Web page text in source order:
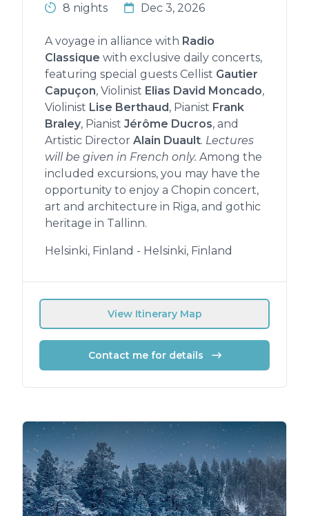
8 nights Dec 3, 2026
A voyage in alliance with Radio
Classique with exclusive daily concerts,
featuring special guests Cellist Gautier
Capuçon, Violinist Elias David Moncado,
Violinist Lise Berthaud , Pianist Frank
Braley, Pianist Jérôme Ducros, and
Artistic Director Alain Duault. Lectures
will be given in French only. Among the
included excursions, you may have the
opportunity to enjoy a Chopin concert,
art and architecture in Riga, and gothic
heritage in Tallinn.
Helsinki, Finland - Helsinki, Finland
View Itinerary Map
Contact me for details